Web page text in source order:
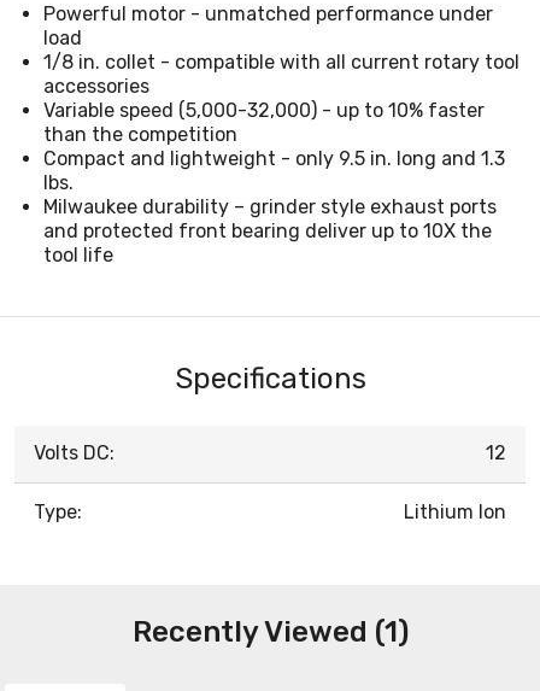
Powerful motor - unmatched performance under
load
1/8 in. collet - compatible with all current rotary tool
accessories
Variable speed (5,000-32,000) - up to 10% faster
than the competition
Compact and lightweight - only 9.5 in. long and 1.3
lbs.
Milwaukee durability – grinder style exhaust ports
and protected front bearing deliver up to 10X the
tool life
Specifications
Volts DC: 12
Type: Lithium Ion
Recently Viewed (1)